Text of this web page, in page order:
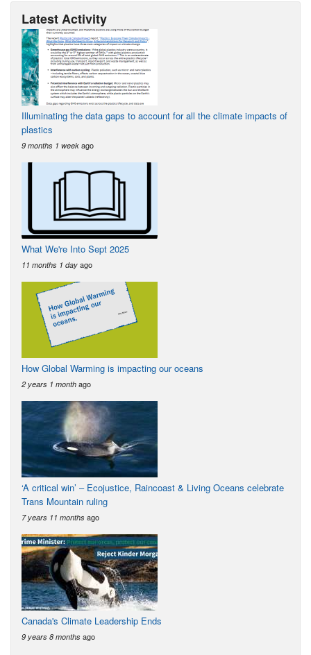
Latest Activity
Illuminating the data gaps to account for all the climate impacts of
plastics
9 months 1 week ago
What We're Into Sept 2025
11 months 1 day ago
How Global Warming is impacting our oceans
2 years 1 month ago
‘A critical win’ – Ecojustice, Raincoast & Living Oceans celebrate
Trans Mountain ruling
7 years 11 months ago
Canada's Climate Leadership Ends
9 years 8 months ago